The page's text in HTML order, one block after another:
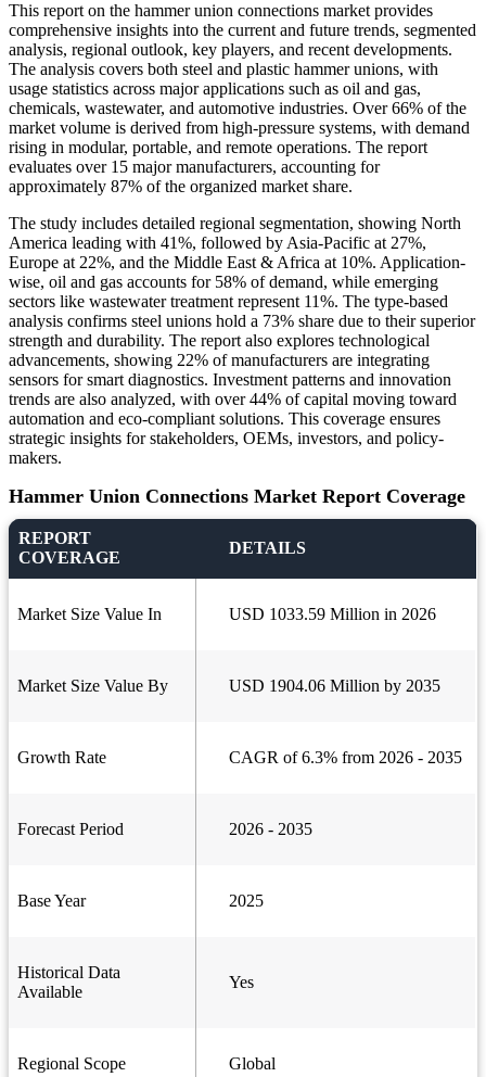
This report on the hammer union connections market provides
comprehensive insights into the current and future trends, segmented
analysis, regional outlook, key players, and recent developments.
The analysis covers both steel and plastic hammer unions, with
usage statistics across major applications such as oil and gas,
chemicals, wastewater, and automotive industries. Over 66% of the
market volume is derived from high-pressure systems, with demand
rising in modular, portable, and remote operations. The report
evaluates over 15 major manufacturers, accounting for
approximately 87% of the organized market share.
The study includes detailed regional segmentation, showing North
America leading with 41%, followed by Asia-Pacific at 27%,
Europe at 22%, and the Middle East & Africa at 10%. Application-
wise, oil and gas accounts for 58% of demand, while emerging
sectors like wastewater treatment represent 11%. The type-based
analysis confirms steel unions hold a 73% share due to their superior
strength and durability. The report also explores technological
advancements, showing 22% of manufacturers are integrating
sensors for smart diagnostics. Investment patterns and innovation
trends are also analyzed, with over 44% of capital moving toward
automation and eco-compliant solutions. This coverage ensures
strategic insights for stakeholders, OEMs, investors, and policy-
makers.
Hammer Union Connections Market Report Coverage
REPORT
COVERAGE
DETAILS
Market Size Value In USD 1033.59 Million in 2026
Market Size Value By USD 1904.06 Million by 2035
Growth Rate CAGR of 6.3% from 2026 - 2035
Forecast Period 2026 - 2035
Base Year 2025
Historical Data
Available
Yes
Regional Scope Global